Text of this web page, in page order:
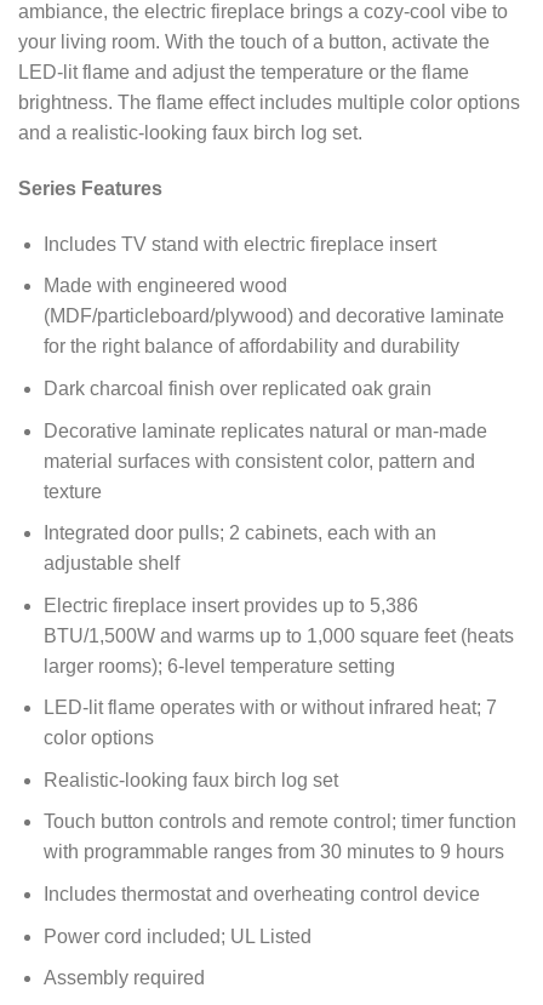
ambiance, the electric fireplace brings a cozy-cool vibe to
your living room. With the touch of a button, activate the
LED-lit flame and adjust the temperature or the flame
brightness. The flame effect includes multiple color options
and a realistic-looking faux birch log set.
Series Features
Includes TV stand with electric fireplace insert
Made with engineered wood
(MDF/particleboard/plywood) and decorative laminate
for the right balance of affordability and durability
Dark charcoal finish over replicated oak grain
Decorative laminate replicates natural or man-made
material surfaces with consistent color, pattern and
texture
Integrated door pulls; 2 cabinets, each with an
adjustable shelf
Electric fireplace insert provides up to 5,386
BTU/1,500W and warms up to 1,000 square feet (heats
larger rooms); 6-level temperature setting
LED-lit flame operates with or without infrared heat; 7
color options
Realistic-looking faux birch log set
Touch button controls and remote control; timer function
with programmable ranges from 30 minutes to 9 hours
Includes thermostat and overheating control device
Power cord included; UL Listed
Assembly required